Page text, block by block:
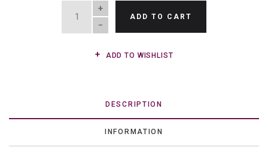
QUANTITY
ADD TO CART
ADD TO WISHLIST
DESCRIPTION
INFORMATION